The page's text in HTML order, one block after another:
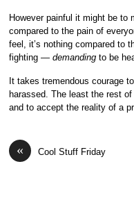
However painful it might be to
compared to the pain of
feel, it’s nothing compared to
fighting —demanding to be
It takes tremendous courage
harassed. The least the rest
and to accept the reality of a
« Cool Stuff Friday